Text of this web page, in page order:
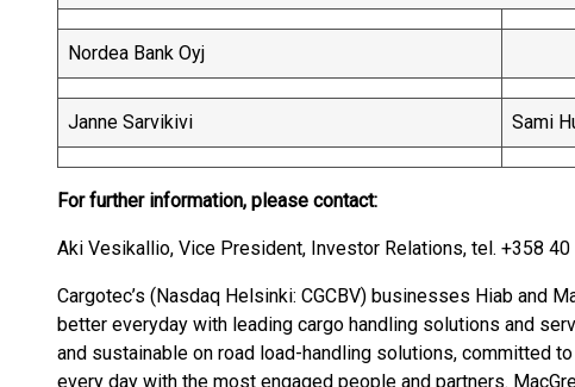
Nordea Bank Oyj
Janne Sarvikivi Sami
For further information, please contact:
Aki Vesikallio, Vice President, Investor Relations, tel. +358
Cargotec’s (Nasdaq Helsinki: CGCBV) businesses Hiab and
better everyday with leading cargo handling solutions and
and sustainable on road load-handling solutions, committed
every day with the most engaged people and partners.